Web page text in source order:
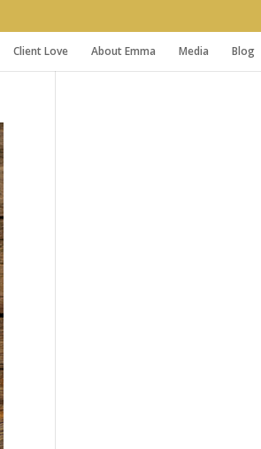
Client Love About Emma Media Blog